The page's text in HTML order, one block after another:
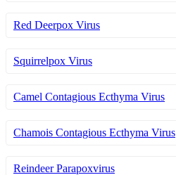
Red Deerpox Virus
Squirrelpox Virus
Camel Contagious Ecthyma Virus
Chamois Contagious Ecthyma Virus
Reindeer Parapoxvirus